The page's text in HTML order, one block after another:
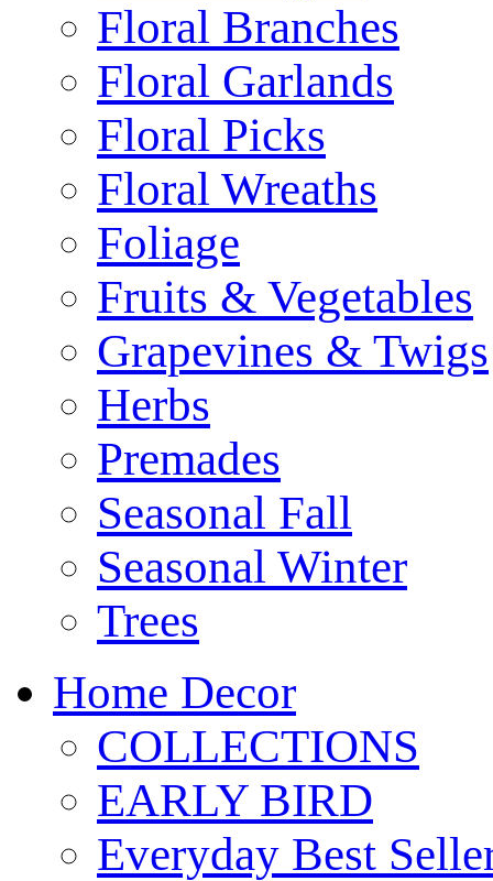
Floral Branches
Floral Garlands
Floral Picks
Floral Wreaths
Foliage
Fruits & Vegetables
Grapevines & Twigs
Herbs
Premades
Seasonal Fall
Seasonal Winter
Trees
Home Decor
COLLECTIONS
EARLY BIRD
Everyday Best